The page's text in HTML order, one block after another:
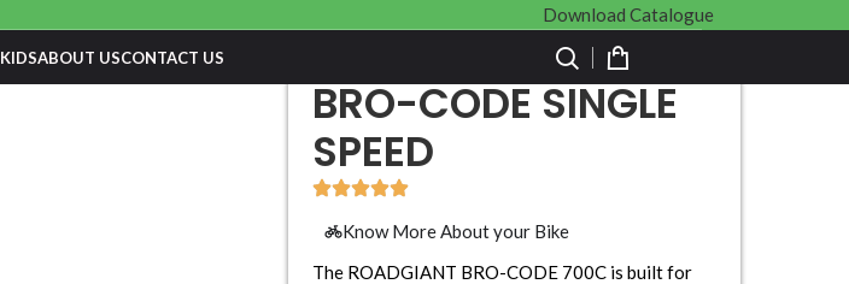
Download Catalogue
KIDSABOUT USCONTACT US
BRO-CODE SINGLE
SPEED
Know More About your Bike
The ROADGIANT BRO-CODE 700C is built for